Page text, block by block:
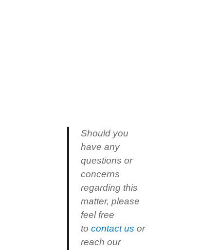
Should you
have any
questions or
concerns
regarding this
matter, please
feel free
tocontact us or
reach our